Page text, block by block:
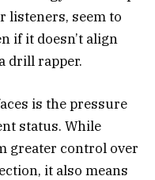
listeners, seem to
if it doesn’t align
drill rapper.
is the pressure
status. While
greater control over
it also means